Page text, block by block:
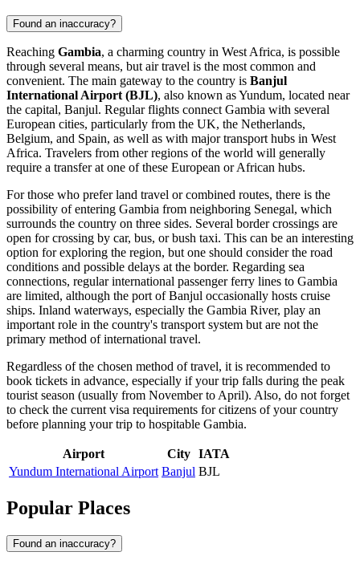
Found an inaccuracy?
Reaching Gambia, a charming country in West Africa, is possible
through several means, but air travel is the most common and
convenient. The main gateway to the country is Banjul
International Airport (BJL), also known as Yundum, located near
the capital, Banjul. Regular flights connect Gambia with several
European cities, particularly from the UK, the Netherlands,
Belgium, and Spain, as well as with major transport hubs in West
Africa. Travelers from other regions of the world will generally
require a transfer at one of these European or African hubs.
For those who prefer land travel or combined routes, there is the
possibility of entering Gambia from neighboring Senegal, which
surrounds the country on three sides. Several border crossings are
open for crossing by car, bus, or bush taxi. This can be an interesting
option for exploring the region, but one should consider the road
conditions and possible delays at the border. Regarding sea
connections, regular international passenger ferry lines to Gambia
are limited, although the port ofBanjul occasionally hosts cruise
ships. Inland waterways, especially the Gambia River, play an
important role in the country's transport system but are not the
primary method of international travel.
Regardless of the chosen method of travel, it is recommended to
book tickets in advance, especially if your trip falls during the peak
tourist season (usually from November to April). Also, do not forget
to check the current visa requirements for citizens of your country
before planning your trip to hospitable Gambia.
Airport City
IATA
Yundum International Airport Banjul BJL
Popular Places
Found an inaccuracy?